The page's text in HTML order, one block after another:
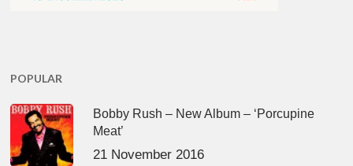
POPULAR
Bobby Rush – New Album – ‘Porcupine
Meat’
21 November 2016